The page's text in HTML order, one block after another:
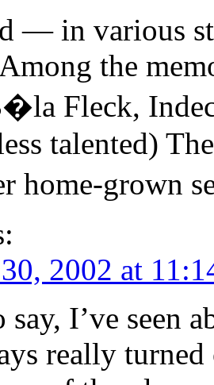
— in various
the
Fleck,
talented)
home-grown
2002 at
say, I’ve seen
really